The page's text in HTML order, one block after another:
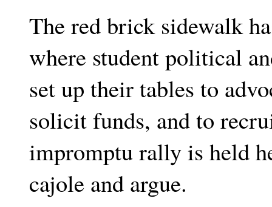
The red brick sidewalk
where student political
set up their tables to
solicit funds, and to
impromptu rally is held
cajole and argue.